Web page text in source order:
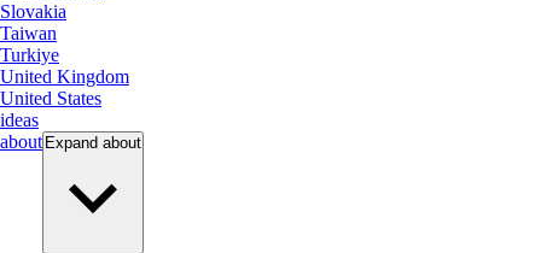
Slovakia
Taiwan
Turkiye
United Kingdom
United States
ideas
about Expand about